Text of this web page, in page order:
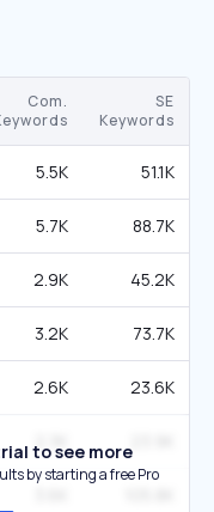
Com.
SE
Keywords
5.5K 51.1K
5.7K 88.7K
2.9K 45.2K
3.2K 73.7K
2.6K 23.6K
2.3K
to see more
by starting a free Pro